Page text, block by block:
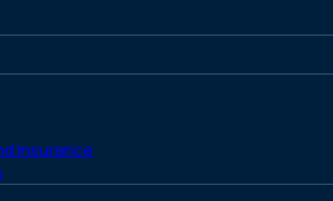
Insurance